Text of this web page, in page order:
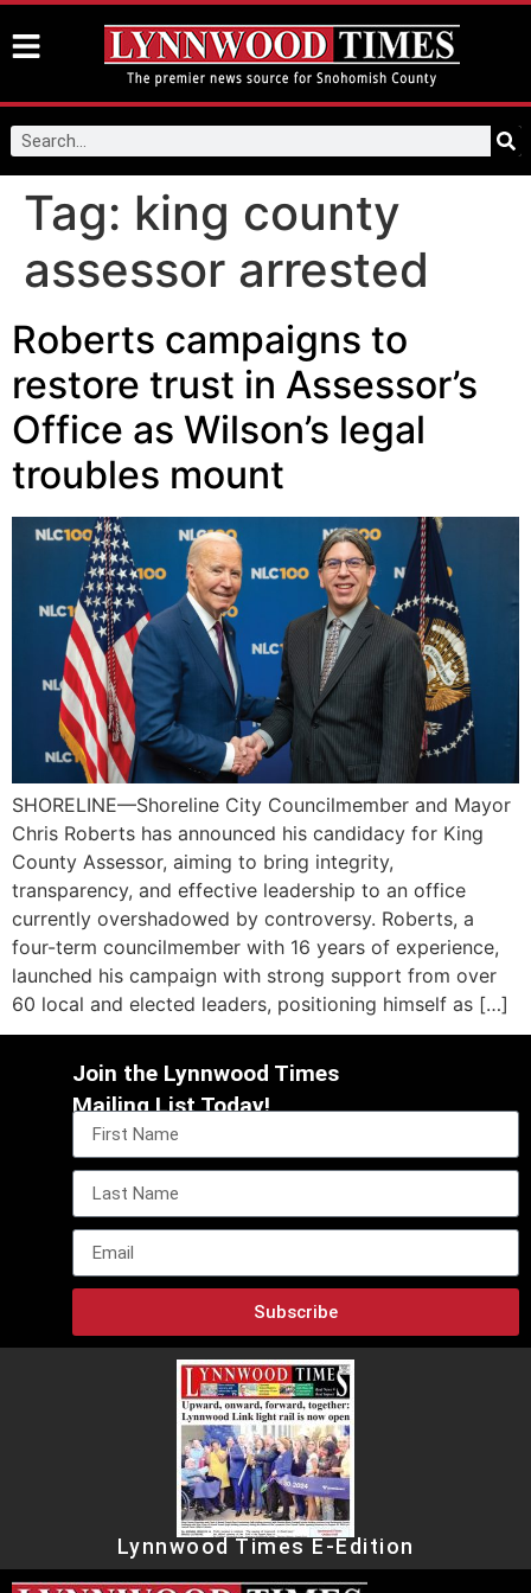
Tag: king county
assessor arrested
Roberts campaigns to
restore trust in Assessor’s
Office as Wilson’s legal
troubles mount
SHORELINE—Shoreline City Councilmember and Mayor
Chris Roberts has announced his candidacy for King
County Assessor, aiming to bring integrity,
transparency, and effective leadership to an office
currently overshadowed by controversy. Roberts, a
four-term councilmember with 16 years of experience,
launched his campaign with strong support from over
60 local and elected leaders, positioning himself as […]
Join the Lynnwood Times
Mailing List Today!
Subscribe
Lynnwood Times E-Edition